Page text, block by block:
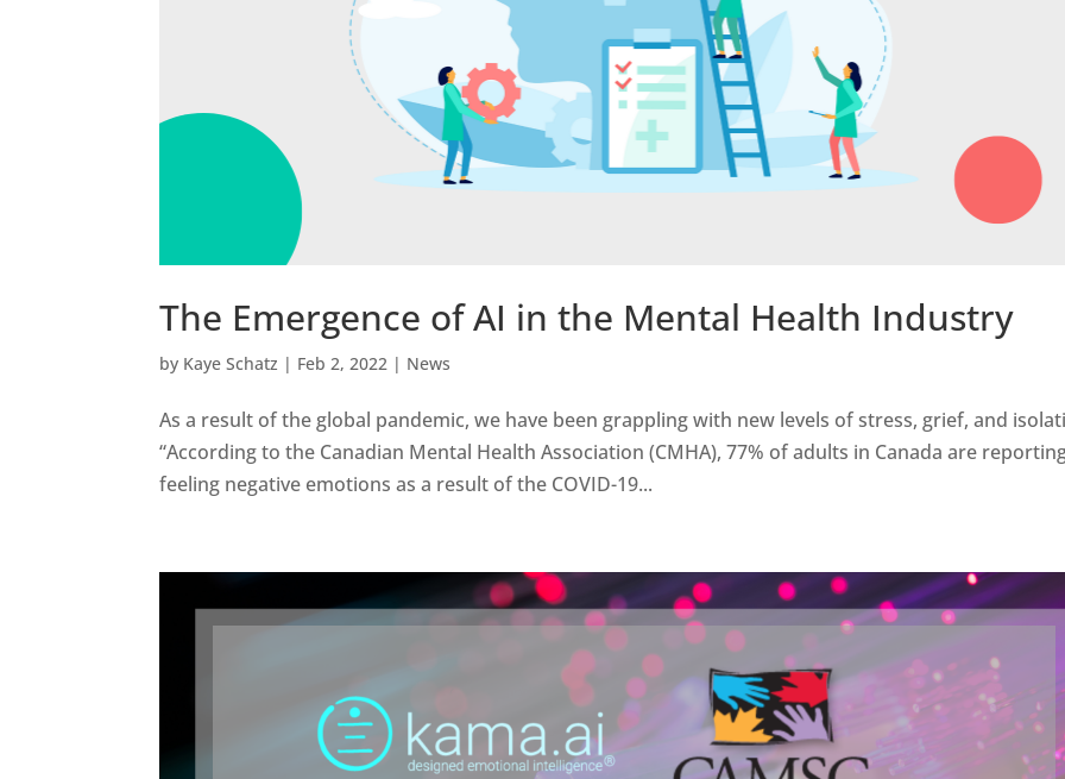
The Emergence of AI in the Mental Health Industry
by Kaye Schatz | Feb 2, 2022 | News
As a result of the global pandemic, we have been grappling with new levels of stress, grief, and
“According to the Canadian Mental Health Association (CMHA), 77% of adults in Canada are
feeling negative emotions as a result of the COVID-19...